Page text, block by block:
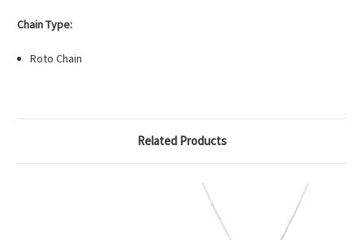
Chain Type:
Roto Chain
Related Products